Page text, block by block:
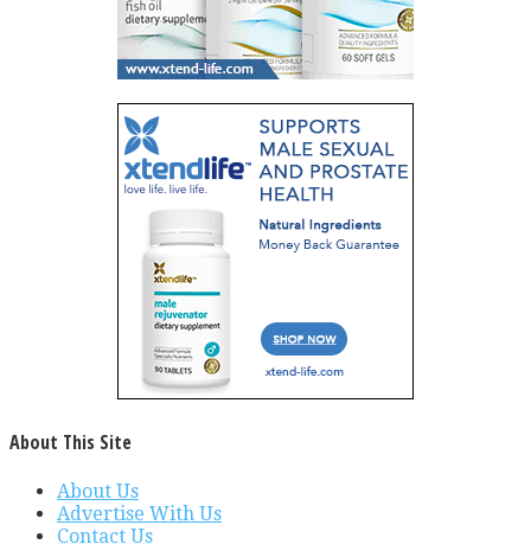
About This Site
About Us
Advertise With Us
Contact Us